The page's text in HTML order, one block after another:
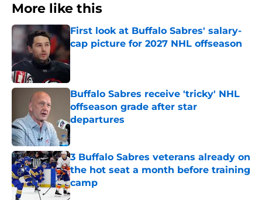
More like this
First look at Buffalo Sabres' salary-
cap picture for 2027 NHL offseason
Published by on Invalid Date
Buffalo Sabres receive 'tricky' NHL
offseason grade after star
departures
Published by on Invalid Date
3 Buffalo Sabres veterans already on
the hot seat a month before training
camp
Published by on Invalid Date